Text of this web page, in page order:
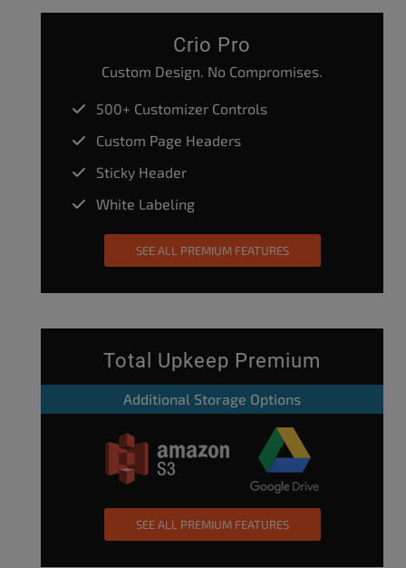
Crio Pro
Custom Design. No Compromises.
500+ Customizer Controls
Custom Page Headers
Sticky Header
White Labeling
SEE ALL PREMIUM FEATURES
Total Upkeep Premium
Additional Storage Options
SEE ALL PREMIUM FEATURES